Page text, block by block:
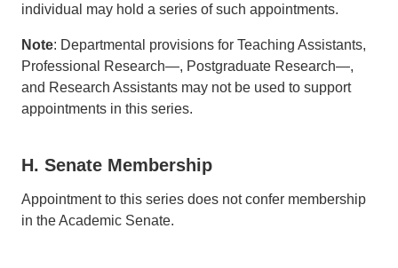
individual may hold a series of such appointments.
Note: Departmental provisions for Teaching Assistants,
Professional Research—, Postgraduate Research—,
and Research Assistants may not be used to support
appointments in this series.
H. Senate Membership
Appointment to this series does not confer membership
in the Academic Senate.